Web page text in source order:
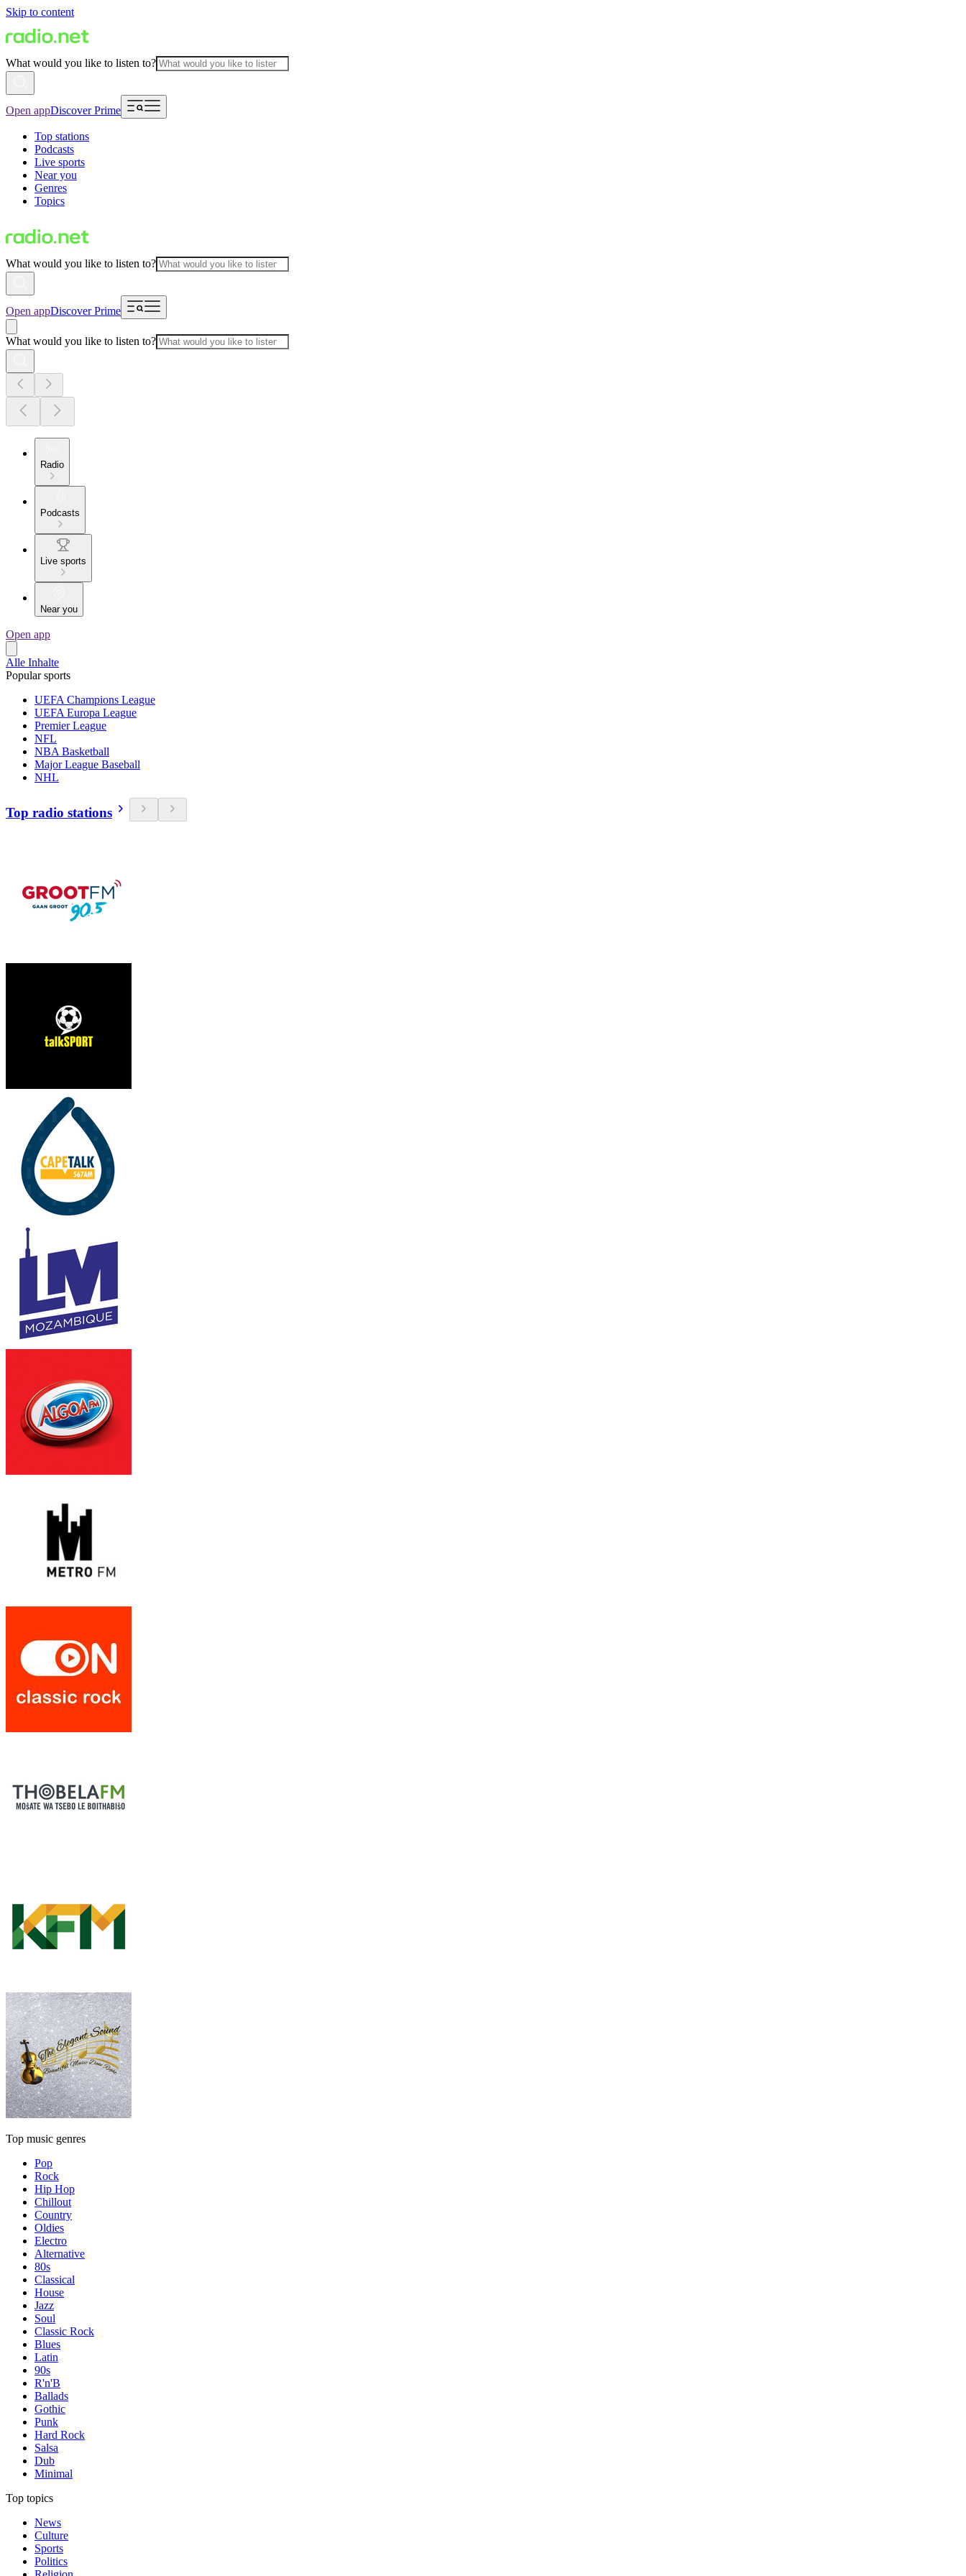
Skip to content
What would you like to listen to?
Open appDiscover Prime
Top stations
Podcasts
Live sports
Near you
Genres
Topics
What would you like to listen to?
Open appDiscover Prime
What would you like to listen to?
Radio
Podcasts
Live sports
Near you
Open app
Alle Inhalte
Popular sports
UEFA Champions League
UEFA Europa League
Premier League
NFL
NBA Basketball
Major League Baseball
NHL
Top radio stations
Top music genres
Pop
Rock
Hip Hop
Chillout
Country
Oldies
Electro
Alternative
80s
Classical
House
Jazz
Soul
Classic Rock
Blues
Latin
90s
R'n'B
Ballads
Gothic
Punk
Hard Rock
Salsa
Dub
Minimal
Top topics
News
Culture
Sports
Politics